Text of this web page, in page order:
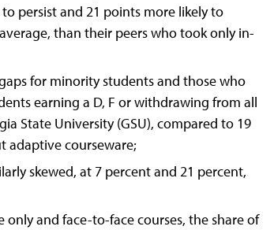
persist and 21 points more likely to
than their peers who took only in-
for minority students and those who
earning a D, F or withdrawing from all
State University (GSU), compared to 19
adaptive courseware;
skewed, at 7 percent and 21 percent,
and face-to-face courses, the share of